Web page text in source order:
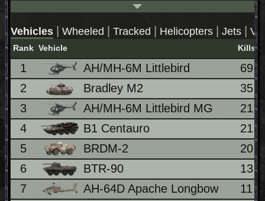
Vehicles | Wheeled | Tracked | Helicopters | Jets |
Rank Vehicle Kills
1 AH/MH-6M Littlebird 69
2
Bradley M2 35
3
AH/MH-6M Littlebird MG 21
4
B1 Centauro 21
5
BRDM-2 20
6
BTR-90
13
7
AH-64D Apache Longbow 11